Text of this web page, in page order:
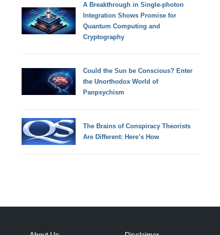
A Breakthrough in Single-photon
Integration Shows Promise for
Quantum Computing and
Cryptography
Could the Sun be Conscious? Enter
the Unorthodox World of
Panpsychism
The Brains of Conspiracy Theorists
Are Different: Here’s How